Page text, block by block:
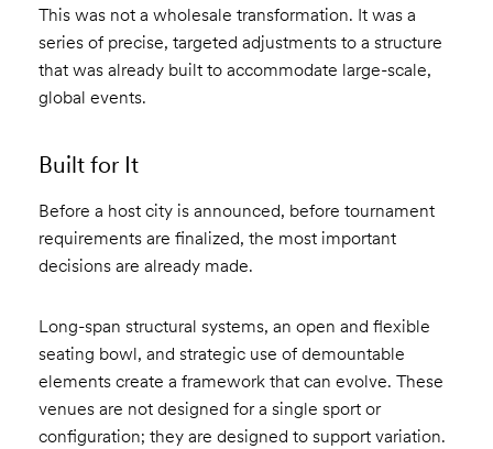
This was not a wholesale transformation. It was a
series of precise, targeted adjustments to a structure
that was already built to accommodate large-scale,
global events.
Built for It
Before a host city is announced, before tournament
requirements are finalized, the most important
decisions are already made.
Long-span structural systems, an open and flexible
seating bowl, and strategic use of demountable
elements create a framework that can evolve. These
venues are not designed for a single sport or
configuration; they are designed to support variation.